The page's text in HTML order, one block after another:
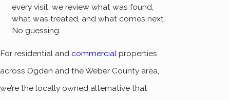
every visit, we review what was found,
what was treated, and what comes next.
No guessing.
For residential and commercial properties
across Ogden and the Weber County area,
we’re the locally owned alternative that